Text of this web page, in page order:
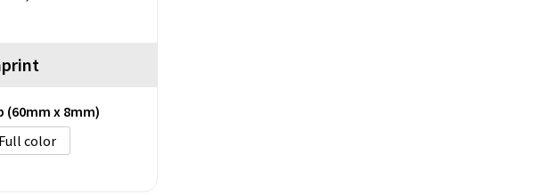
(60mm x 8mm)
Full color